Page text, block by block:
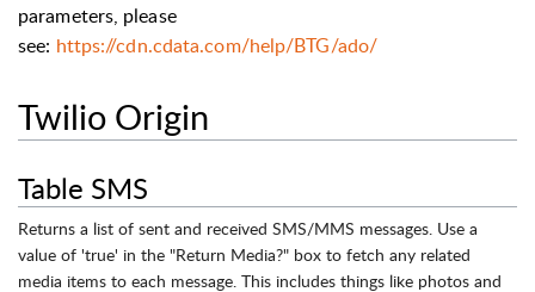
parameters, please
see: https://cdn.cdata.com/help/BTG/ado/
Twilio Origin
Table SMS
Returns a list of sent and received SMS/MMS messages. Use a
value of 'true' in the "Return Media?" box to fetch any related
media items to each message. This includes things like photos and